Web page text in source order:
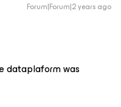
Forum|Forum|2 years ago
dataplaform was